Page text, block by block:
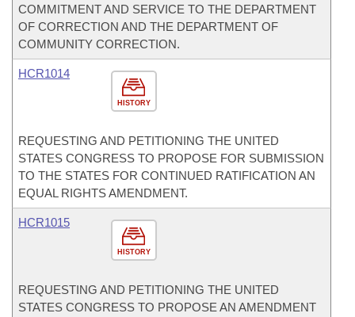
COMMITMENT AND SERVICE TO THE DEPARTMENT
OF CORRECTION AND THE DEPARTMENT OF
COMMUNITY CORRECTION.
HISTORY
HCR1014
REQUESTING AND PETITIONING THE UNITED
STATES CONGRESS TO PROPOSE FOR SUBMISSION
TO THE STATES FOR CONTINUED RATIFICATION AN
EQUAL RIGHTS AMENDMENT.
HISTORY
HCR1015
REQUESTING AND PETITIONING THE UNITED
STATES CONGRESS TO PROPOSE AN AMENDMENT